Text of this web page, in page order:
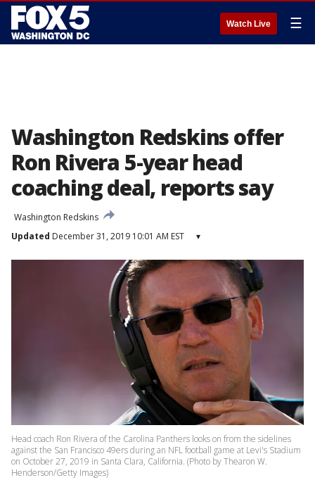
Watch Live ☰
Washington Redskins offer
Ron Rivera 5-year head
coaching deal, reports say
Washington Redskins
Updated December 31, 2019 10:01 AM EST ▾
Head coach Ron Rivera of the Carolina Panthers looks on from the sidelines
against the San Francisco 49ers during an NFL football game at Levi's Stadium
on October 27, 2019 in Santa Clara, California. (Photo by Thearon W.
Henderson/Getty Images)